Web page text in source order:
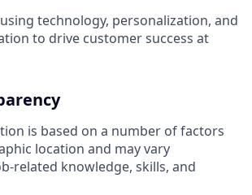
technology, personalization, and
to drive customer success at
is based on a number of factors
location and may vary
related knowledge, skills, and